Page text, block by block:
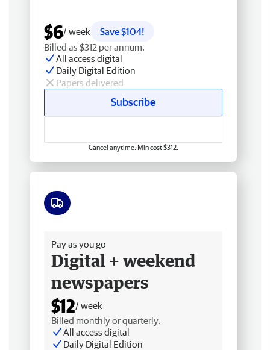
$6/ week
Save $104!
Billed as $312 per annum.
All access digital
Daily Digital Edition
Papers delivered
Subscribe
Cancel anytime. Min cost $312.
Pay as you go
Digital + weekend
newspapers
$12/ week
Billed monthly or quarterly.
All access digital
Daily Digital Edition